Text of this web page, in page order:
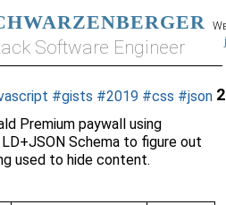
Software Engineer
#gists #2019 #css #json
Premium paywall using
Schema to figure out
used to hide content.